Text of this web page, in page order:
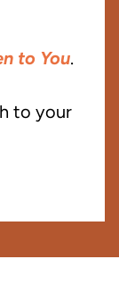
to You.
to your